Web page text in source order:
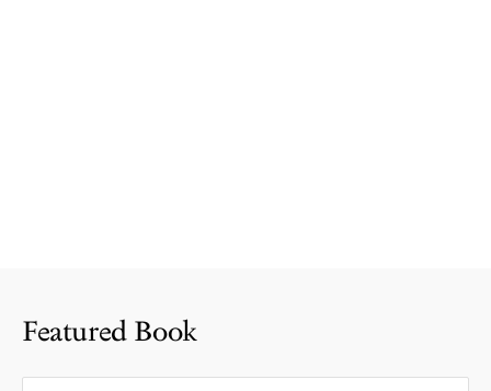
Featured Book